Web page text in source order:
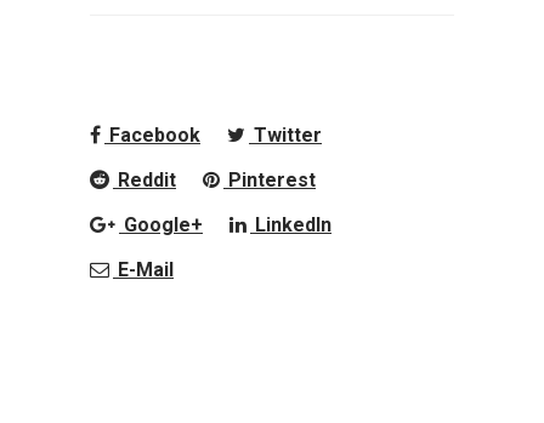
Facebook
Twitter
Reddit
Pinterest
Google+
LinkedIn
E-Mail